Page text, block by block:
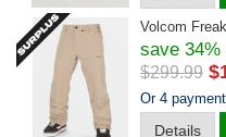
Volcom
$299.99
save 34%
Or 4
Details